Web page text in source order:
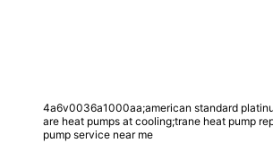
4a6v0036a1000aa;american standard
are heat pumps at cooling;trane heat pump
pump service near me